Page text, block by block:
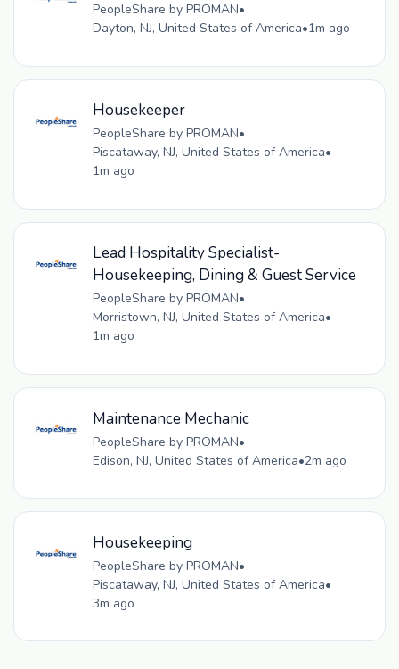
PeopleShare by PROMAN•
Dayton, NJ, United States of America•1m ago
Housekeeper
PeopleShare by PROMAN•
Piscataway, NJ, United States of America•
1m ago
Lead Hospitality Specialist-
Housekeeping, Dining & Guest Service
PeopleShare by PROMAN•
Morristown, NJ, United States of America•
1m ago
Maintenance Mechanic
PeopleShare by PROMAN•
Edison, NJ, United States of America•2m ago
Housekeeping
PeopleShare by PROMAN•
Piscataway, NJ, United States of America•
3m ago